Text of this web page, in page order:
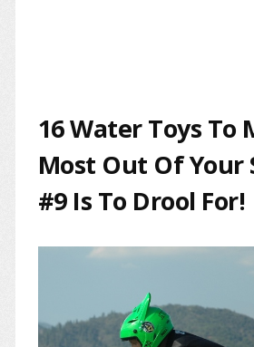
16 Water Toys To
Most Out Of Your
#9 Is To Drool For!